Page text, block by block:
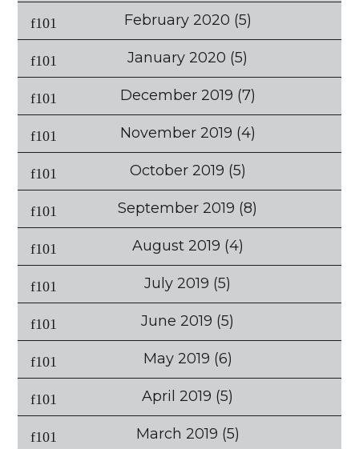
February 2020 (5)
January 2020 (5)
December 2019 (7)
November 2019 (4)
October 2019 (5)
September 2019 (8)
August 2019 (4)
July 2019 (5)
June 2019 (5)
May 2019 (6)
April 2019 (5)
March 2019 (5)